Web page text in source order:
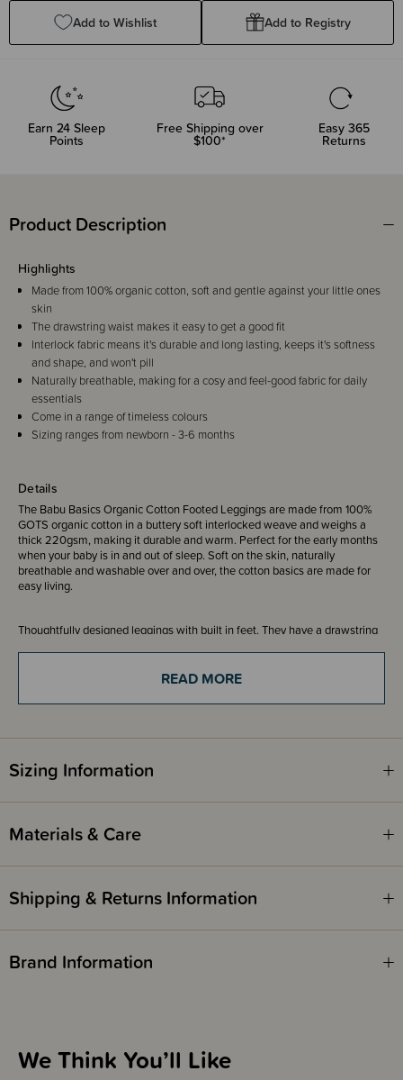
Add to Wishlist Add to Registry
Earn 24 Sleep
Points
Free Shipping over
$100*
Easy 365
Returns
Product Description
Details
The Babu Basics Organic Cotton Footed Leggings are made from 100%
GOTS organic cotton in a buttery soft interlocked weave and weighs a
thick 220gsm, making it durable and warm. Perfect for the early months
when your baby is in and out of sleep. Soft on the skin, naturally
breathable and washable over and over, the cotton basics are made for
easy living.
Thoughtfully designed leggings with built in feet. They have a drawstring
Highlights
Made from 100% organic cotton, soft and gentle against your little ones
skin
The drawstring waist makes it easy to get a good fit
Interlock fabric means it's durable and long lasting, keeps it's softness
and shape, and won't pill
Naturally breathable, making for a cosy and feel-good fabric for daily
essentials
Come in a range of timeless colours
Sizing ranges from newborn - 3-6 months
READ MORE
Sizing Information
Materials & Care
Shipping & Returns Information
Brand Information
We Think You’ll Like